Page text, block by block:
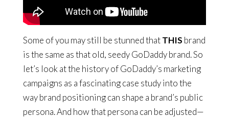
Some of you may still be stunned thatTHIS brand
is the same as that old, seedy GoDaddy brand. So
let’s look at the history of GoDaddy’s marketing
campaigns as a fascinating case study into the
way brand positioning can shape a brand’s public
persona. And how that persona can be adjusted—